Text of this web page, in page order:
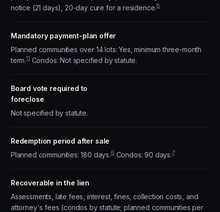
notice (21 days), 20-day cure for a residence.8
Mandatory payment-plan offer
Planned communities over 14 lots: Yes, minimum three-month
term.11Condos: Not specified by statute.
Board vote required to
foreclose
Not specified by statute.
Redemption period after sale
Planned communities: 180 days.6Condos: 90 days.7
Recoverable in the lien
Assessments, late fees, interest, fines, collection costs, and
attorney's fees (condos by statute; planned communities per